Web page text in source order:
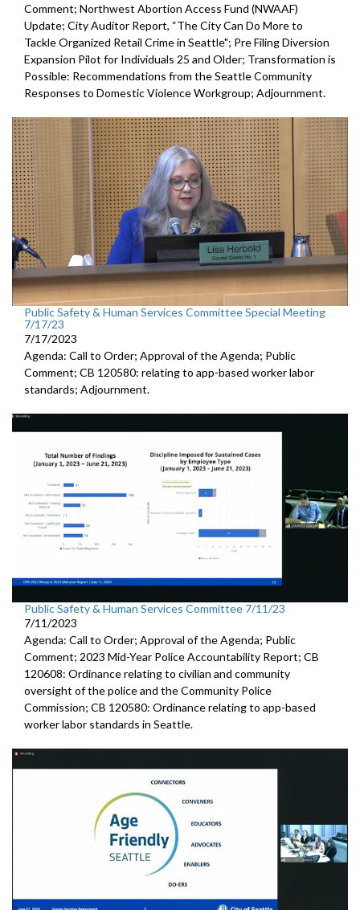
Comment; Northwest Abortion Access Fund (NWAAF)
Update; City Auditor Report, “The City Can Do More to
Tackle Organized Retail Crime in Seattle"; Pre Filing Diversion
Expansion Pilot for Individuals 25 and Older; Transformation is
Possible: Recommendations from the SeattleCommunity
Responses to Domestic Violence Workgroup; Adjournment.
Public Safety & Human Services Committee Special Meeting
7/17/23
7/17/2023
Agenda: Call to Order; Approval of the Agenda; Public
Comment; CB 120580: relating to app-based worker labor
standards; Adjournment.
Public Safety & Human Services Committee 7/11/23
7/11/2023
Agenda: Call to Order; Approval of the Agenda; Public
Comment; 2023 Mid-Year Police Accountability Report; CB
120608: Ordinance relating to civilian and community
oversight of the police and the Community Police
Commission; CB 120580: Ordinance relating to app-based
worker labor standards in Seattle.